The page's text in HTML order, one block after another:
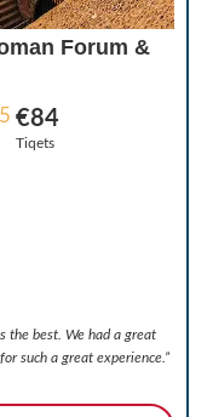
Forum &
€84
Tiqets
the best. We had a great
such a great experience. ”